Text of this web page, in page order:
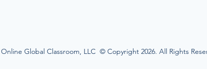
Online Global Classroom, LLC © Copyright 2026. All Rights